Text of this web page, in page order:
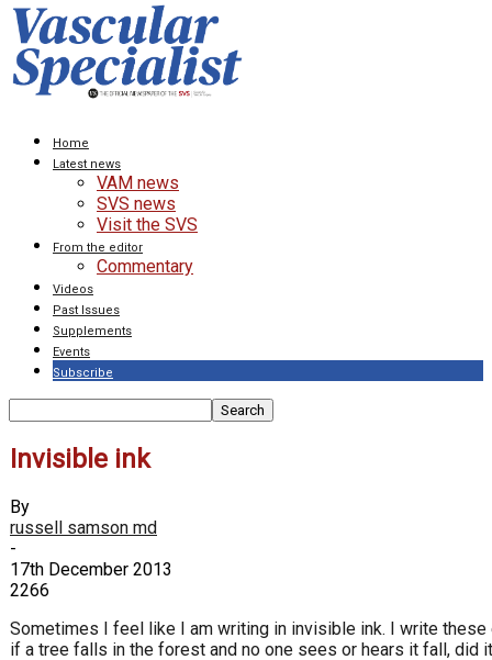
Home
Latest news
VAM news
SVS news
Visit the SVS
From the editor
Commentary
Videos
Past Issues
Supplements
Events
Subscribe
Invisible ink
By
russell samson md
-
17th December 2013
2266
Sometimes I feel like I am writing in invisible ink. I write
if a tree falls in the forest and no one sees or hears it fall, did